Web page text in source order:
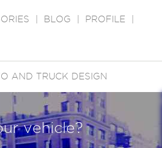
BLOG PROFILE
AND TRUCK DESIGN
vehicle?